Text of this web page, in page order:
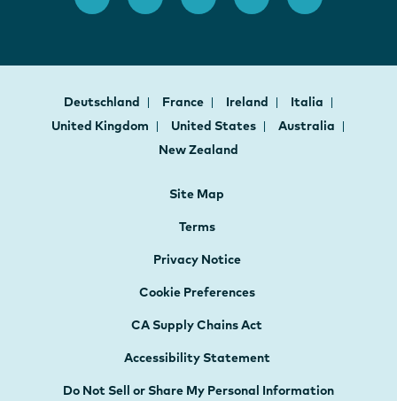
Deutschland France Ireland
Italia
United Kingdom
United States
Australia
New Zealand
Site Map
Terms
Privacy Notice
Cookie Preferences
CA Supply Chains Act
Accessibility Statement
Do Not Sell or Share My Personal Information